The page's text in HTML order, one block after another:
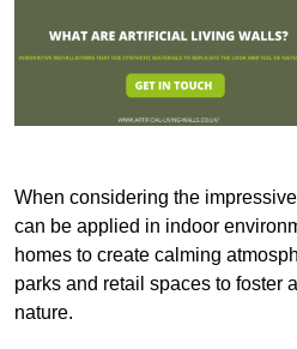
When considering the
can be applied in indoor
homes to create calming
parks and retail spaces to foster
nature.